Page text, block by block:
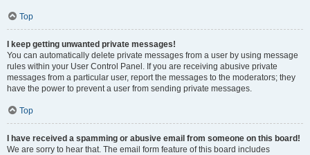
Top
I keep getting unwanted private messages!
You can automatically delete private messages from a user by using message
rules within your User Control Panel. If you are receiving abusive private
messages from a particular user, report the messages to the moderators; they
have the power to prevent a user from sending private messages.
Top
I have received a spamming or abusive email from someone on this board!
We are sorry to hear that. The email form feature of this board includes